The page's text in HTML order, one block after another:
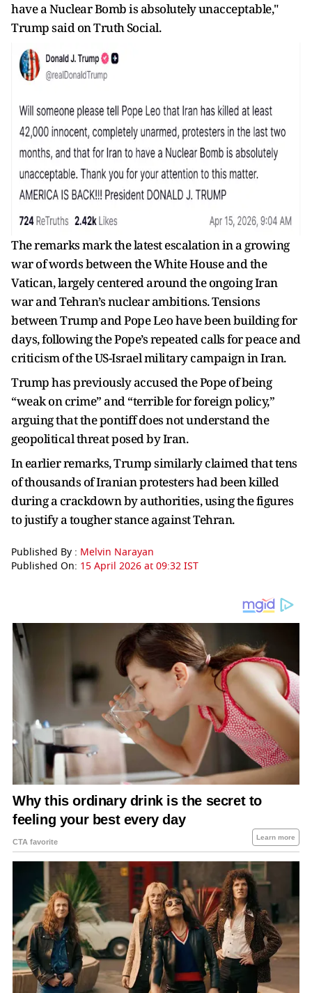
have a Nuclear ​Bomb is ​absolutely ⁠unacceptable,"
Trump said on Truth ⁠Social.
The remarks mark the latest escalation in a growing
war of words between the White House and the
Vatican, largely centered around the ongoing Iran
war and Tehran’s nuclear ambitions. Tensions
between Trump and Pope Leo have been building for
days, following the Pope’s repeated calls for peace and
criticism of the US-Israel military campaign in Iran.
Trump has previously accused the Pope of being
“weak on crime” and “terrible for foreign policy,”
arguing that the pontiff does not understand the
geopolitical threat posed by Iran.
In earlier remarks, Trump similarly claimed that tens
of thousands of Iranian protesters had been killed
during a crackdown by authorities, using the figures
to justify a tougher stance against Tehran.
Published By : Melvin Narayan
Published On: 15 April 2026 at 09:32 IST